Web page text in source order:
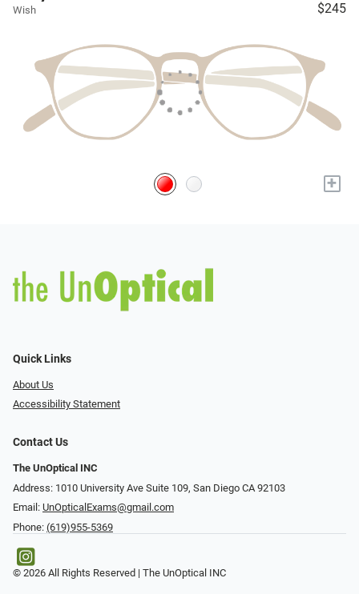
Wish $245
+
Quick Links
About Us
Accessibility Statement
Contact Us
The UnOptical INC
Address: 1010 University Ave Suite 109, San Diego CA 92103
Email: UnOpticalExams@gmail.com
Phone: (619)955-5369
© 2026 All Rights Reserved | The UnOptical INC